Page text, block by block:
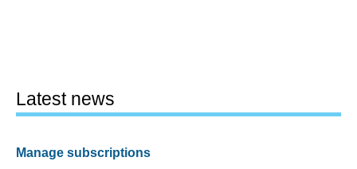
Latest news
Manage subscriptions